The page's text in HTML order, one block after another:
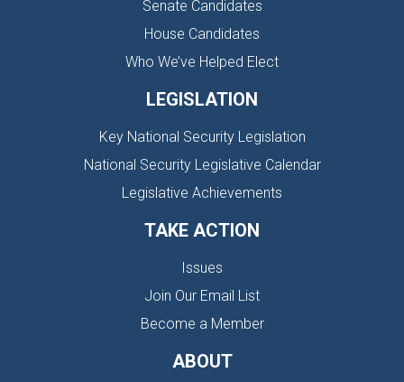
Senate Candidates
House Candidates
Who We’ve Helped Elect
LEGISLATION
Key National Security Legislation
National Security Legislative Calendar
Legislative Achievements
TAKE ACTION
Issues
Join Our Email List
Become a Member
ABOUT